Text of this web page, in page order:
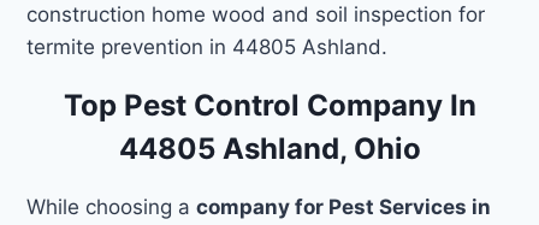
construction home wood and soil inspection for
termite prevention in 44805 Ashland.
Top Pest Control Company In
44805 Ashland, Ohio
While choosing acompany for Pest Services in